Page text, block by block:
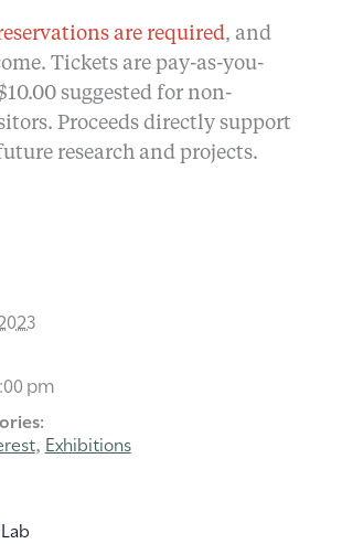
are required, and
Tickets are pay-as-you-
suggested for non-
Proceeds directly support
research and projects.
pm
, Exhibitions